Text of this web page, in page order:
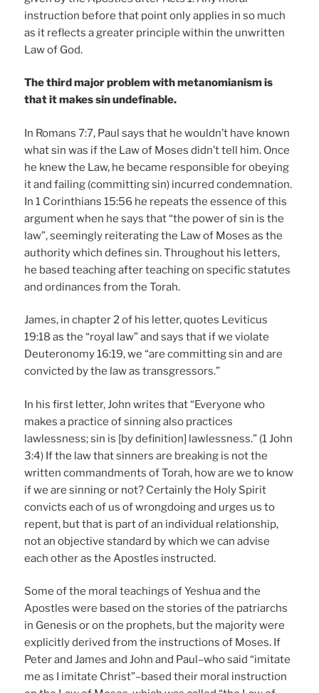
instruction before that point only applies in so much
as it reflects a greater principle within the unwritten
Law of God.
The third major problem with metanomianism is
that it makes sin undefinable.
In Romans 7:7, Paul says that he wouldn’t have known
what sin was if the Law of Moses didn’t tell him. Once
he knew the Law, he became responsible for obeying
it and failing (committing sin) incurred condemnation.
In 1 Corinthians 15:56 he repeats the essence of this
argument when he says that “the power of sin is the
law”, seemingly reiterating the Law of Moses as the
authority which defines sin. Throughout his letters,
he based teaching after teaching on specific statutes
and ordinances from the Torah.
James, in chapter 2 of his letter, quotes Leviticus
19:18 as the “royal law” and says that if we violate
Deuteronomy 16:19, we “are committing sin and are
convicted by the law as transgressors.”
In his first letter, John writes that “Everyone who
makes a practice of sinning also practices
lawlessness; sin is [by definition] lawlessness.” (1 John
3:4) If the law that sinners are breaking is not the
written commandments of Torah, how are we to know
if we are sinning or not? Certainly the Holy Spirit
convicts each of us of wrongdoing and urges us to
repent, but that is part of an individual relationship,
not an objective standard by which we can advise
each other as the Apostles instructed.
Some of the moral teachings of Yeshua and the
Apostles were based on the stories of the patriarchs
in Genesis or on the prophets, but the majority were
explicitly derived from the instructions of Moses. If
Peter and James and John and Paul–who said “imitate
me as I imitate Christ”–based their moral instruction